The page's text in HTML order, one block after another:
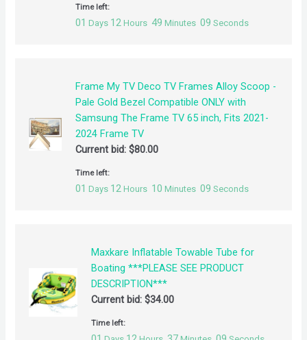
Time left:
01 Days 12 Hours 49 Minutes 09 Seconds
Frame My TV Deco TV Frames Alloy Scoop -
Pale Gold Bezel Compatible ONLY with
Samsung The Frame TV 65 inch, Fits 2021-
2024 Frame TV
Current bid:$80.00
Time left:
01 Days 12 Hours 10 Minutes 09 Seconds
Maxkare Inflatable Towable Tube for
Boating ***PLEASE SEE PRODUCT
DESCRIPTION***
Current bid: $34.00
Time left: